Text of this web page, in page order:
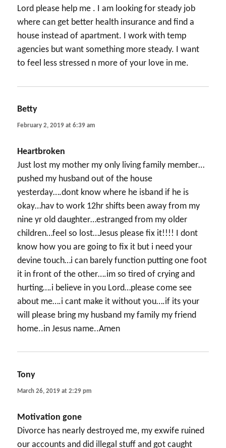
Lord please help me . I am looking for steady job
where can get better health insurance and find a
house instead of apartment. I work with temp
agencies but want something more steady. I want
to feel less stressed n more of your love in me.
Betty
February 2, 2019 at 6:39 am
Heartbroken
Just lost my mother my only living family member…
pushed my husband out of the house
yesterday….dont know where he isband if he is
okay…hav to work 12hr shifts been away from my
nine yr old daughter…estranged from my older
children…feel so lost…Jesus please fix it!!!! I dont
know how you are going to fix it but i need your
devine touch…i can barely function putting one foot
it in front of the other….im so tired of crying and
hurting….i believe in you Lord…please come see
about me….i cant make it without you….if its your
will please bring my husband my family my friend
home..in Jesus name..Amen
Tony
March 26, 2019 at 2:29 pm
Motivation gone
Divorce has nearly destroyed me, my exwife ruined
our accounts and did illegal stuff and got caught